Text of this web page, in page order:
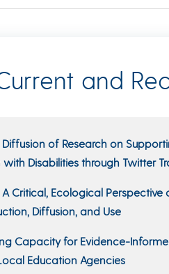
and
Diffusion of Research on
with Disabilities through Twitter
Critical, Ecological
Diffusion, and Use
Capacity for Evidence-
Education Agencies